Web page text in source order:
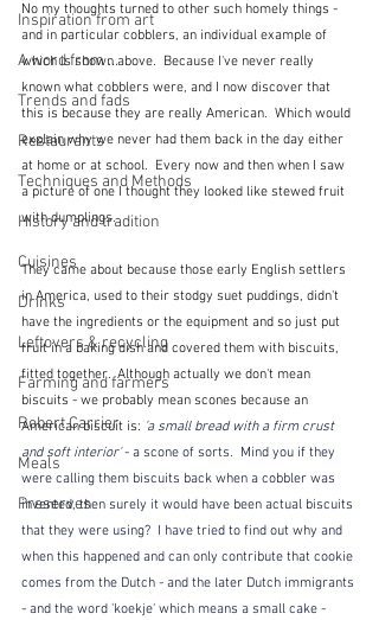
Inspiration from art
A word from ...
Trends and fads
Restaurants
Techniques and Methods
History and tradition
Cuisines
Drinks
Leftovers & recycling
Farming and farmers
Robert Carrier
Meals
Preserves
No my thoughts turned to other such homely things -
and in particular cobblers, an individual example of
which is shown above.  Because I've never really
known what cobblers were, and I now discover that
this is because they are really American.  Which would
explain why we never had them back in the day either
at home or at school.  Every now and then when I saw
a picture of one I thought they looked like stewed fruit
with dumplings.
They came about because those early English settlers
in America, used to their stodgy suet puddings, didn't
have the ingredients or the equipment and so just put
fruit in a baking dish and covered them with biscuits,
fitted together.  Although actually we don't mean
biscuits - we probably mean scones because an
American biscuit is: a small bread with a firm crust
and soft interior' - a scone of sorts.  Mind you if they
were calling them biscuits back when a cobbler was
invented, then surely it would have been actual biscuits
that they were using?  I have tried to find out why and
when this happened and can only contribute that cookie
comes from the Dutch - and the later Dutch immigrants
- and the word 'koekje' which means a small cake -